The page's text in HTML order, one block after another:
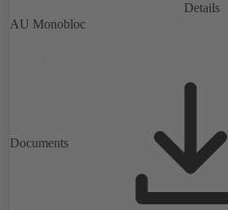
Details
AU Monobloc
Documents